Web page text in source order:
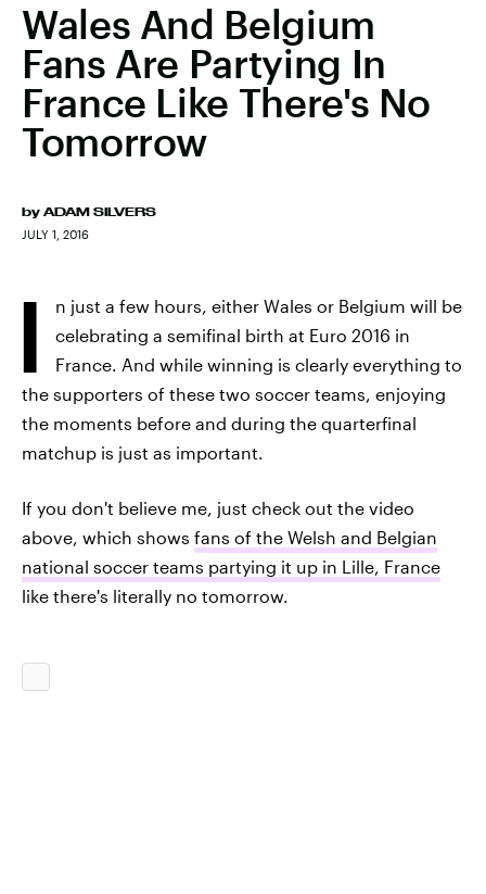
Wales And Belgium
Fans Are Partying In
France Like There's No
Tomorrow
by ADAM SILVERS
JULY 1, 2016
I
n just a few hours, either Wales or Belgium will be
celebrating a semifinal birth at Euro 2016 in
France. And while winning is clearly everything to
the supporters of these two soccer teams, enjoying
the moments before and during the quarterfinal
matchup is just as important.
If you don't believe me, just check out the video
above, which shows fans of the Welsh and Belgian
national soccer teams partying it up in Lille, France
like there's literally no tomorrow.